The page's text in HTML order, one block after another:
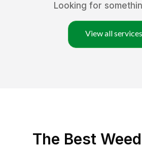
Looking for
View all services
The Best